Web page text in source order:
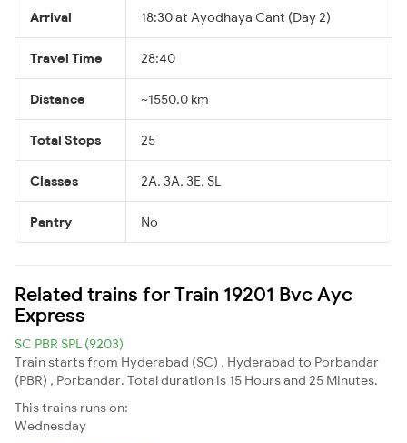
Arrival 18:30 at Ayodhaya Cant (Day 2)
Travel Time 28:40
Distance ~1550.0 km
Total Stops 25
Classes 2A, 3A, 3E, SL
Pantry No
Related trains for Train 19201 Bvc Ayc
Express
SC PBR SPL (9203)
Train starts from Hyderabad (SC) , Hyderabad to Porbandar
(PBR) , Porbandar. Total duration is 15 Hours and 25 Minutes.
This trains runs on:
Wednesday